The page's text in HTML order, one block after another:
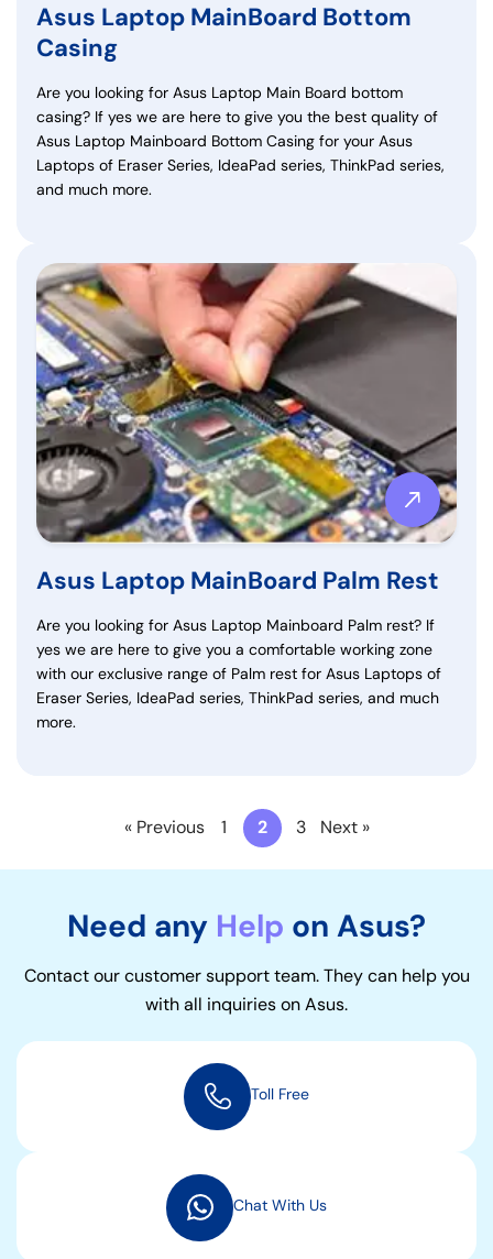
Asus Laptop MainBoard Bottom
Casing
Are you looking for Asus Laptop Main Board bottom
casing? If yes we are here to give you the best quality of
Asus Laptop Mainboard Bottom Casing for your Asus
Laptops of Eraser Series, IdeaPad series, ThinkPad series,
and much more.
Asus Laptop MainBoard Palm Rest
Are you looking for Asus Laptop Mainboard Palm rest? If
yes we are here to give you a comfortable working zone
with our exclusive range of Palm rest for Asus Laptops of
Eraser Series, IdeaPad series, ThinkPad series, and much
more.
« Previous 1 2 3 Next »
Need any Help on Asus?
Contact our customer support team. They can help you
with all inquiries on Asus.
Toll Free
Chat With Us